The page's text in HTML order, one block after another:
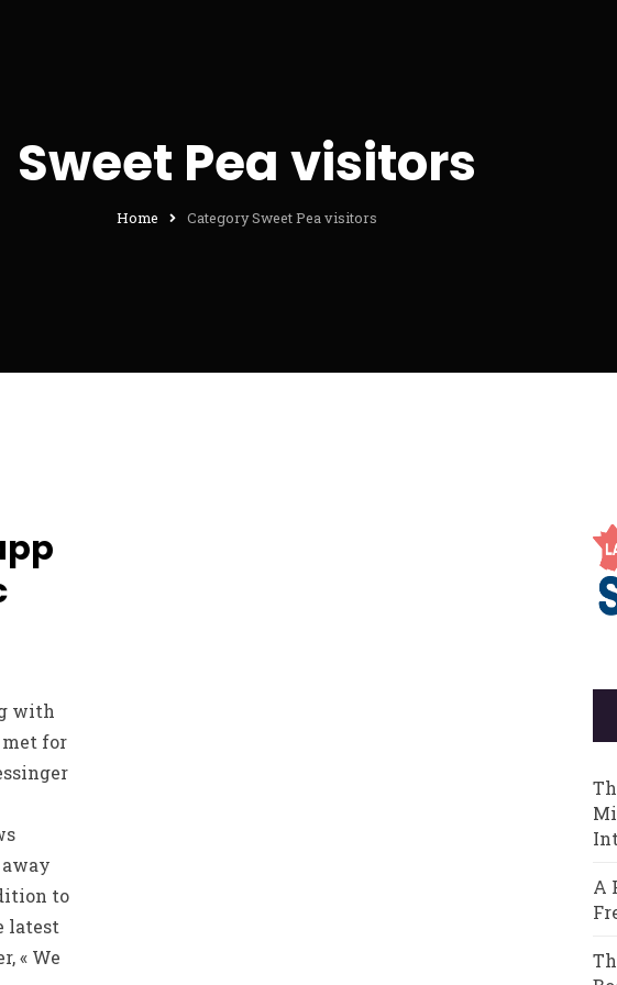
Sweet Pea visitors
Home Category Sweet Pea visitors
with
for
to
latest
« We
A